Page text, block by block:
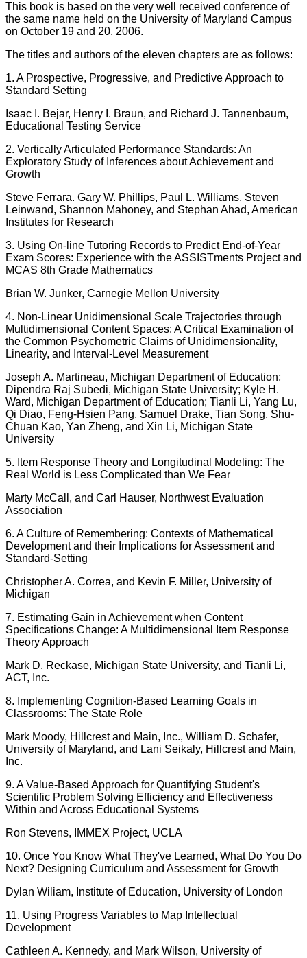
This book is based on the very well received conference of
the same name held on the University of Maryland Campus
on October 19 and 20, 2006.
The titles and authors of the eleven chapters are as follows:
1. A Prospective, Progressive, and Predictive Approach to
Standard Setting
Isaac I. Bejar, Henry I. Braun, and Richard J. Tannenbaum,
Educational Testing Service
2. Vertically Articulated Performance Standards: An
Exploratory Study of Inferences about Achievement and
Growth
Steve Ferrara. Gary W. Phillips, Paul L. Williams, Steven
Leinwand, Shannon Mahoney, and Stephan Ahad, American
Institutes for Research
3. Using On-line Tutoring Records to Predict End-of-Year
Exam Scores: Experience with the ASSISTments Project and
MCAS 8th Grade Mathematics
Brian W. Junker, Carnegie Mellon University
4. Non-Linear Unidimensional Scale Trajectories through
Multidimensional Content Spaces: A Critical Examination of
the Common Psychometric Claims of Unidimensionality,
Linearity, and Interval-Level Measurement
Joseph A. Martineau, Michigan Department of Education;
Dipendra Raj Subedi, Michigan State University; Kyle H.
Ward, Michigan Department of Education; Tianli Li, Yang Lu,
Qi Diao, Feng-Hsien Pang, Samuel Drake, Tian Song, Shu-
Chuan Kao, Yan Zheng, and Xin Li, Michigan State
University
5. Item Response Theory and Longitudinal Modeling: The
Real World is Less Complicated than We Fear
Marty McCall, and Carl Hauser, Northwest Evaluation
Association
6. A Culture of Remembering: Contexts of Mathematical
Development and their Implications for Assessment and
Standard-Setting
Christopher A. Correa, and Kevin F. Miller, University of
Michigan
7. Estimating Gain in Achievement when Content
Specifications Change: A Multidimensional Item Response
Theory Approach
Mark D. Reckase, Michigan State University, and Tianli Li,
ACT, Inc.
8. Implementing Cognition-Based Learning Goals in
Classrooms: The State Role
Mark Moody, Hillcrest and Main, Inc., William D. Schafer,
University of Maryland, and Lani Seikaly, Hillcrest and Main,
Inc.
9. A Value-Based Approach for Quantifying Student's
Scientific Problem Solving Efficiency and Effectiveness
Within and Across Educational Systems
Ron Stevens, IMMEX Project, UCLA
10. Once You Know What They've Learned, What Do You Do
Next? Designing Curriculum and Assessment for Growth
Dylan Wiliam, Institute of Education, University of London
11. Using Progress Variables to Map Intellectual
Development
Cathleen A. Kennedy, and Mark Wilson, University of